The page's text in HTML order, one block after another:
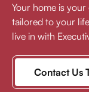
Your home is
tailored to your
live in with
Contact Us